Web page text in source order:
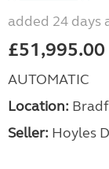
added 24 days
£51,995.00
AUTOMATIC
Location:
Seller: Hoyles